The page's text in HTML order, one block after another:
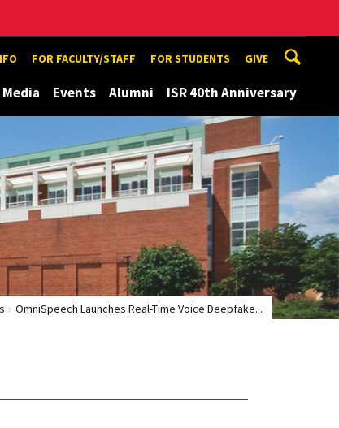
FOR FACULTY/STAFF FOR STUDENTS GIVE
Media Events Alumni ISR 40th Anniversary
OmniSpeech Launches Real-Time Voice Deepfake...